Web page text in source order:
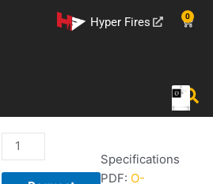
Hyper Fires 0
Cart
KLS-
RING-
Specifications
PDF: O-